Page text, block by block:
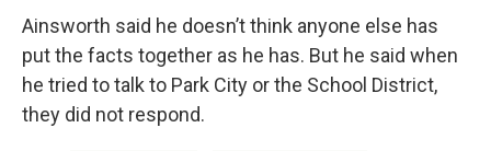
Ainsworth said he doesn’t think anyone else has
put the facts together as he has. But he said when
he tried to talk to Park City or the School District,
they did not respond.